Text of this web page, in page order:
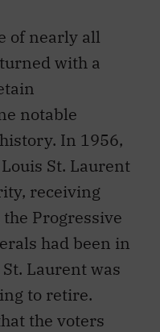
of nearly all
with a
notable
In 1956,
St. Laurent
receiving
Progressive
had been in
Laurent was
to retire.
the voters